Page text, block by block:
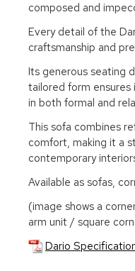
composed and
Every detail of the
craftsmanship and
Its generous seating
tailored form ensures
in both formal and
This sofa combines
comfort, making it a
contemporary
Available as sofas,
(image shows a
arm unit / square
Dario